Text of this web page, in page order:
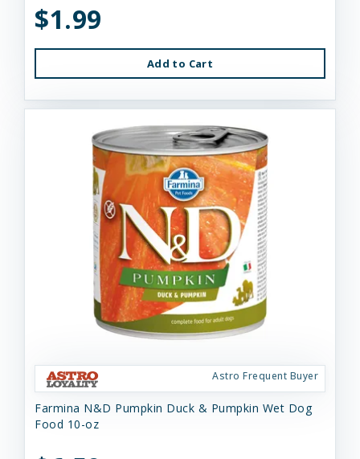
$1.99
Add to Cart
Astro Frequent Buyer
Farmina N&D Pumpkin Duck & Pumpkin Wet Dog
Food 10-oz